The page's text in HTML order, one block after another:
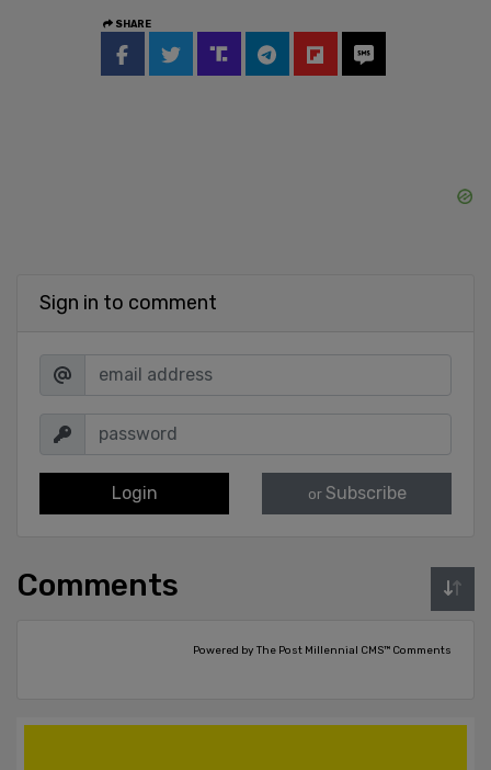
SHARE
Sign in to comment
Login or Subscribe
Comments
Powered by The Post Millennial CMS™ Comments